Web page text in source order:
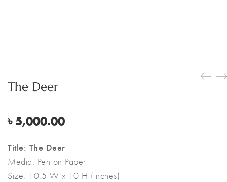
The Deer
৳5,000.00
Title: The Deer
Media: Pen on Paper
Size: 10.5 W x 10 H (inches)